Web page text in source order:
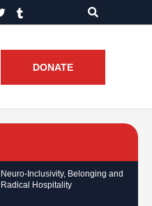
DONATE
Neuro-Inclusivity, Belonging and
Radical Hospitality